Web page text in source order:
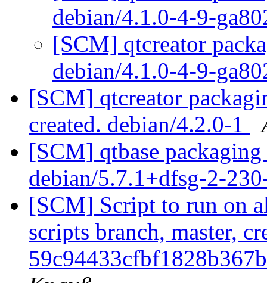
debian/4.1.0-4-9-
[SCM] qtcreator
debian/4.1.0-4-9-
[SCM] qtcreator
created. debian/4.2.0-1
[SCM] qtbase
debian/5.7.1+dfsg-2-
[SCM] Script to run on
scripts branch, master,